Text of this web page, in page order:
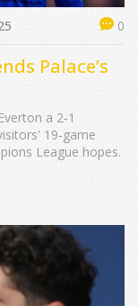
0
Palace’s
a 2‑1
19‑game
League hopes.